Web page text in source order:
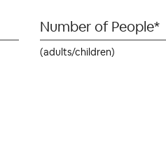
(adults/children)